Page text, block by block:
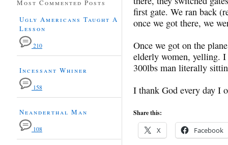
first gate. We ran back
once we got there, we
Once we got on the
elderly women, yelling.
300lbs man literally
I thank God every day I
Share this:
X Facebook
Most Commented Posts
Ugly Americans Taught A
Lesson
210
Incessant Whiner
158
Neanderthal Man
108